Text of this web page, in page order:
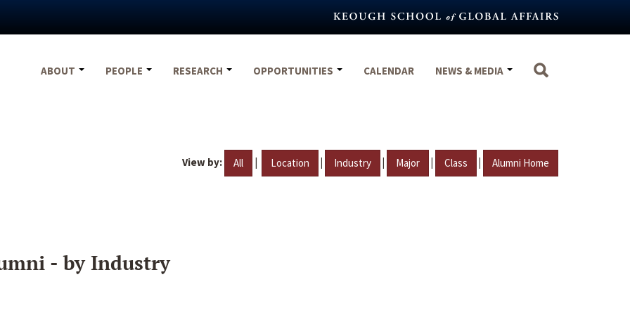
ABOUT
PEOPLE RESEARCH OPPORTUNITIES CALENDAR NEWS & MEDIA
View by: All | Location | Industry | Major | Class | Alumni Home
- by Industry